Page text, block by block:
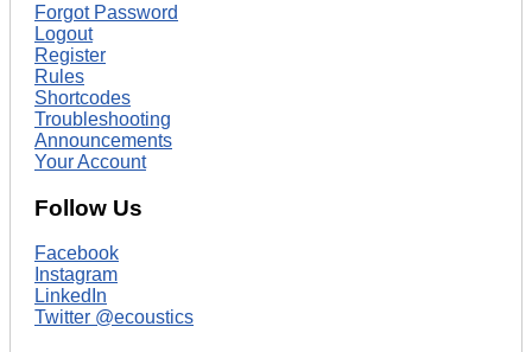
Forgot Password
Logout
Register
Rules
Shortcodes
Troubleshooting
Announcements
Your Account
Follow Us
Facebook
Instagram
LinkedIn
Twitter @ecoustics